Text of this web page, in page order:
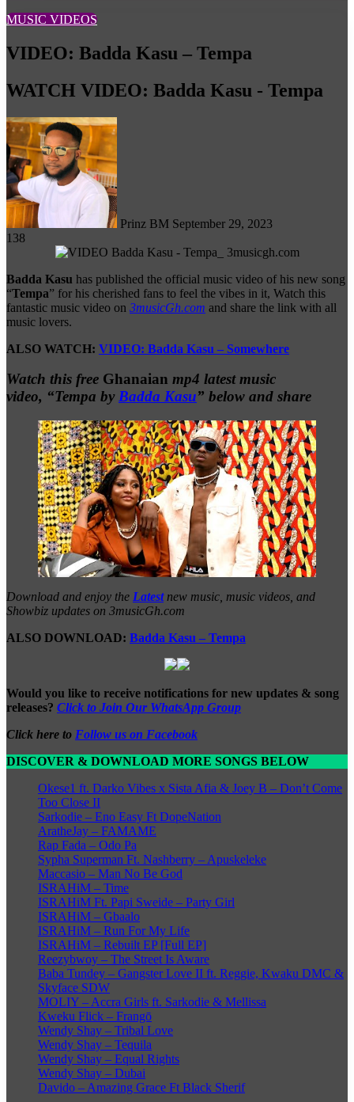
MUSIC VIDEOS
VIDEO: Badda Kasu – Tempa
WATCH VIDEO: Badda Kasu - Tempa
Prinz BM September 29, 2023
138
Badda Kasu has published the official music video of his new song
“Tempa” for his cherished fans to feel the vibes in it, Watch this
fantastic music video on 3musicGh.com and share the link with all
music lovers.
ALSO WATCH: VIDEO: Badda Kasu – Somewhere
Watch this free Ghanaian mp4 latest music
video, “Tempa byBadda Kasu” below and share
Download and enjoy the Latestnew music, music videos, and
Showbiz updates on 3musicGh.com
ALSO DOWNLOAD: Badda Kasu – Tempa
Would you like to receive notifications for new updates & song
releases? Click to Join Our WhatsApp Group
Click here to Follow us on Facebook
DISCOVER & DOWNLOAD MORE SONGS BELOW
Okese1 ft. Darko Vibes x Sista Afia & Joey B – Don’t Come
Too Close II
Sarkodie – Eno Easy Ft DopeNation
AratheJay – FAMAME
Rap Fada – Odo Pa
Sypha Superman Ft. Nashberry – Apuskeleke
Maccasio – Man No Be God
ISRAHiM – Time
ISRAHiM Ft. Papi Sweide – Party Girl
ISRAHiM – Gbaalo
ISRAHiM – Run For My Life
ISRAHiM – Rebuilt EP [Full EP]
Reezybwoy – The Street Is Aware
Baba Tundey – Gangster Love II ft. Reggie, Kwaku DMC &
Skyface SDW
MOLIY – Accra Girls ft. Sarkodie & Mellissa
Kweku Flick – Frangō
Wendy Shay – Tribal Love
Wendy Shay – Tequila
Wendy Shay – Equal Rights
Wendy Shay – Dubai
Davido – Amazing Grace Ft Black Sherif